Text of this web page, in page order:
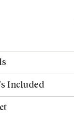
Included